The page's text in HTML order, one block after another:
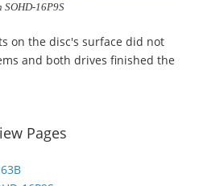
SOHD-16P9S
on the disc's surface did not
and both drives finished the
Pages